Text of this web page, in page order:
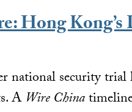
Hong
national security
A Wire China